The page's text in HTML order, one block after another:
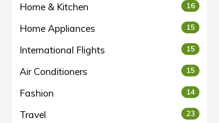
Home & Kitchen 16
Home Appliances 15
International Flights 15
Air Conditioners 15
Fashion 14
Travel 23